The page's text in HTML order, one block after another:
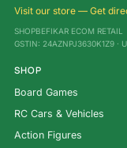
Visit our store — Get
SHOPBEFIKAR ECOM RETAIL
GSTIN: 24AZNPJ3630K1Z9 ·
SHOP
Board Games
RC Cars & Vehicles
Action Figures